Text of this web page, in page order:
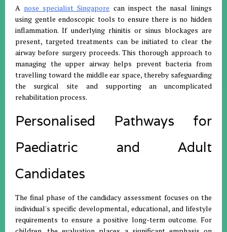
A nose specialist Singapore can inspect the nasal linings
using gentle endoscopic tools to ensure there is no hidden
inflammation. If underlying rhinitis or sinus blockages are
present, targeted treatments can be initiated to clear the
airway before surgery proceeds. This thorough approach to
managing the upper airway helps prevent bacteria from
travelling toward the middle ear space, thereby safeguarding
the surgical site and supporting an uncomplicated
rehabilitation process.
Personalised Pathways for
Paediatric and Adult
Candidates
The final phase of the candidacy assessment focuses on the
individual's specific developmental, educational, and lifestyle
requirements to ensure a positive long-term outcome. For